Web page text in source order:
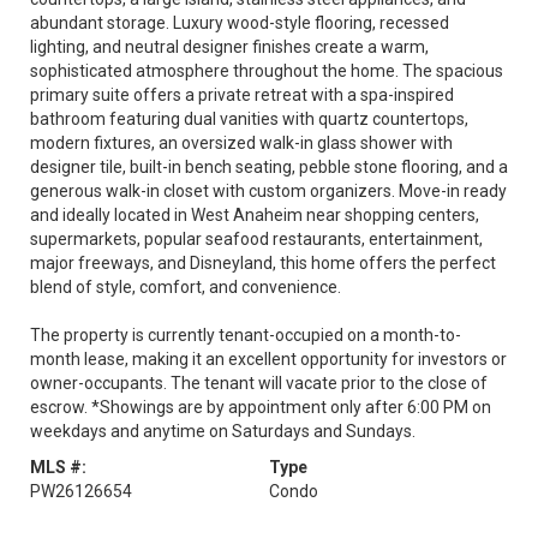
abundant storage. Luxury wood-style flooring, recessed
lighting, and neutral designer finishes create a warm,
sophisticated atmosphere throughout the home. The spacious
primary suite offers a private retreat with a spa-inspired
bathroom featuring dual vanities with quartz countertops,
modern fixtures, an oversized walk-in glass shower with
designer tile, built-in bench seating, pebble stone flooring, and a
generous walk-in closet with custom organizers. Move-in ready
and ideally located in West Anaheim near shopping centers,
supermarkets, popular seafood restaurants, entertainment,
major freeways, and Disneyland, this home offers the perfect
blend of style, comfort, and convenience.
The property is currently tenant-occupied on a month-to-
month lease, making it an excellent opportunity for investors or
owner-occupants. The tenant will vacate prior to the close of
escrow. *Showings are by appointment only after 6:00 PM on
weekdays and anytime on Saturdays and Sundays.
MLS #:
PW26126654
Type
Condo